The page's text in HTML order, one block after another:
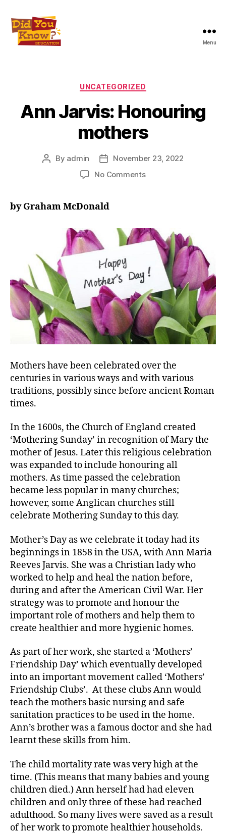
Menu
Categories
UNCATEGORIZED
Ann Jarvis: Honouring
mothers
Post
By admin
Post
date
November 23, 2022
No Commentson
by Graham McDonald
Mothers have been celebrated over the
centuries in various ways and with various
traditions, possibly since before ancient Roman
times.
In the 1600s, the Church of England created
‘Mothering Sunday’ in recognition of Mary the
mother of Jesus. Later this religious celebration
was expanded to include honouring all
mothers. As time passed the celebration
became less popular in many churches;
however, some Anglican churches still
celebrate Mothering Sunday to this day.
Mother’s Day as we celebrate it today had its
beginnings in 1858 in the USA, with Ann Maria
Reeves Jarvis. She was a Christian lady who
worked to help and heal the nation before,
during and after the American Civil War. Her
strategy was to promote and honour the
important role of mothers and help them to
create healthier and more hygienic homes.
As part of her work, she started a ‘Mothers’
Friendship Day’ which eventually developed
into an important movement called ‘Mothers’
Friendship Clubs’. At these clubs Ann would
teach the mothers basic nursing and safe
sanitation practices to be used in the home.
Ann’s brother was a famous doctor and she had
learnt these skills from him.
The child mortality rate was very high at the
time. (This means that many babies and young
children died.) Ann herself had had eleven
children and only three of these had reached
adulthood. So many lives were saved as a result
of her work to promote healthier households.